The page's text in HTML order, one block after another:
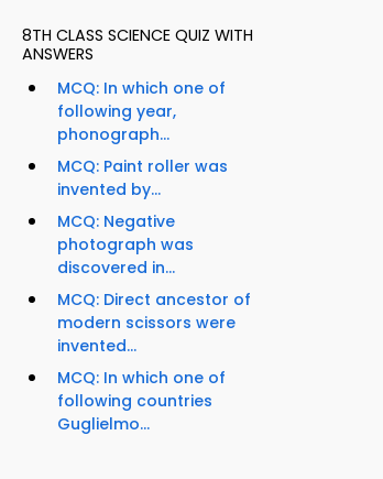
8TH CLASS SCIENCE QUIZ WITH
ANSWERS
MCQ: In which one of
following year,
phonograph...
MCQ: Paint roller was
invented by...
MCQ: Negative
photograph was
discovered in...
MCQ: Direct ancestor of
modern scissors were
invented...
MCQ: In which one of
following countries
Guglielmo...